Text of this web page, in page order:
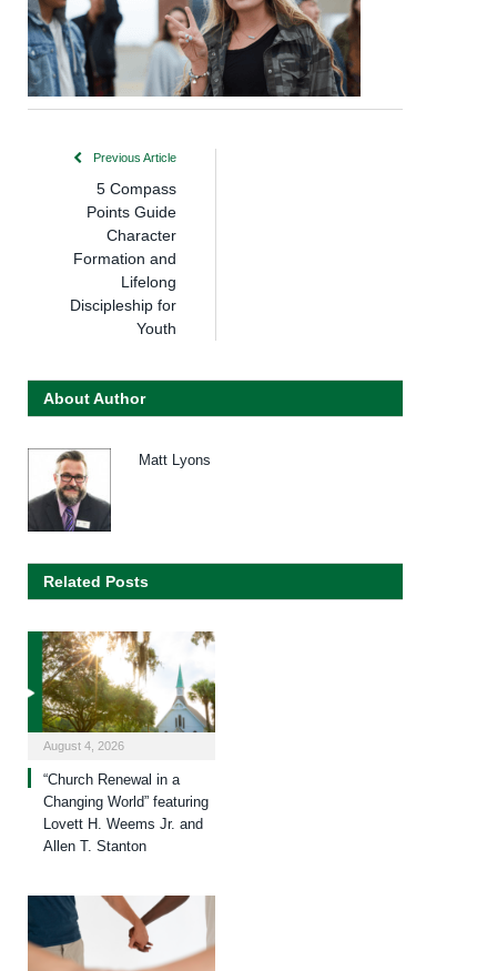
Previous Article
5 Compass
Points Guide
Character
Formation and
Lifelong
Discipleship for
Youth
About Author
Matt Lyons
Related Posts
August 4, 2026
“Church Renewal in a
Changing World” featuring
Lovett H. Weems Jr. and
Allen T. Stanton